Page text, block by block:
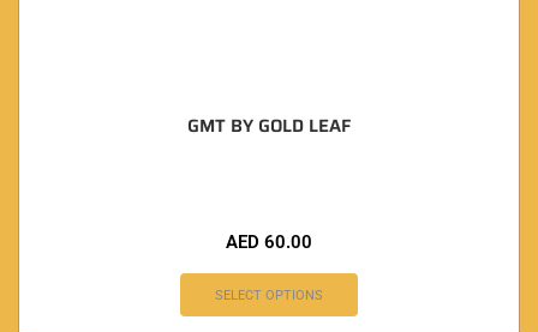
GMT BY GOLD LEAF
AED 60.00
SELECT OPTIONS